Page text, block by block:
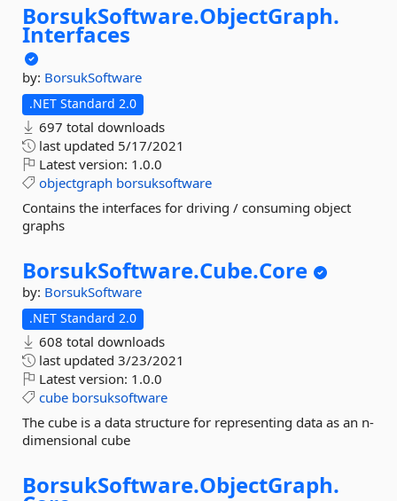
BorsukSoftware.ObjectGraph.
Interfaces
by: BorsukSoftware
.NET Standard 2.0
697 total downloads
last updated 5/17/2021
Latest version: 1.0.0
objectgraph borsuksoftware
Contains the interfaces for driving / consuming object
graphs
BorsukSoftware.Cube.Core
by: BorsukSoftware
.NET Standard 2.0
608 total downloads
last updated 3/23/2021
Latest version: 1.0.0
cube borsuksoftware
The cube is a data structure for representing data as an n-
dimensional cube
BorsukSoftware.ObjectGraph.